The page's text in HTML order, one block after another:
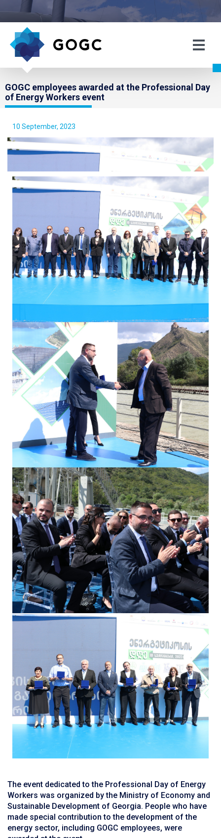
GOGC employees awarded at the Professional Day
of Energy Workers event
10 September, 2023
The event dedicated to the Professional Day of Energy
Workers was organized by the Ministry of Economy and
Sustainable Development of Georgia. People who have
made special contribution to the development of the
energy sector, including GOGC employees, were